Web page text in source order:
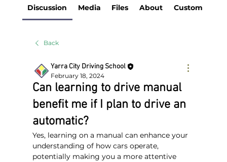
Discussion Media Files About Custom Tab
Back
Yarra City Driving School
February 18, 2024
Can learning to drive manual
benefit me if I plan to drive an
automatic?
Yes, learning on a manual can enhance your
understanding of how cars operate,
potentially making you a more attentive